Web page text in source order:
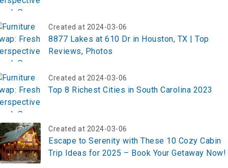
Created at 2024-03-06
8877 Lakes at 610 Dr in Houston, TX | Top
Reviews, Photos
Created at 2024-03-06
Top 8 Richest Cities in South Carolina 2023
Created at 2024-03-06
Escape to Serenity with These 10 Cozy Cabin
Trip Ideas for 2025 – Book Your Getaway Now!